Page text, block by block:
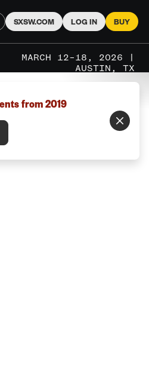
SXSW.COM LOG IN BUY
MARCH 12–18, 2026 |
AUSTIN, TX
from 2019